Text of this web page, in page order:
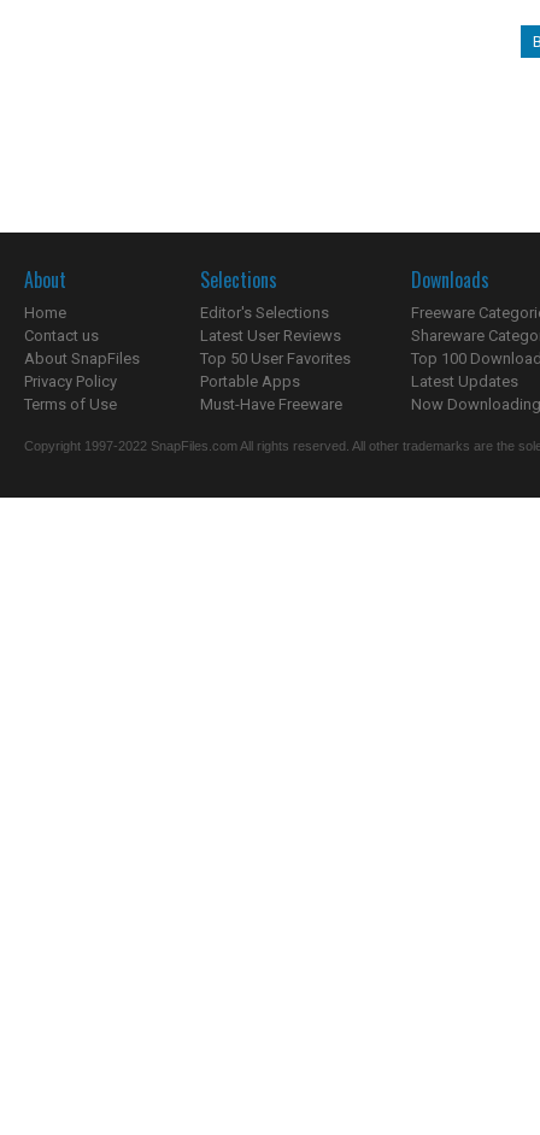
About
Home
Contact us
About SnapFiles
Privacy Policy
Terms of Use
Selections
Editor's Selections
Latest User Reviews
Top 50 User Favorites
Portable Apps
Must-Have Freeware
Downloads
Freeware
Shareware
Top 100
Latest Updates
Now
Copyright 1997-2022 SnapFiles.com All rights reserved. All other trademarks are the